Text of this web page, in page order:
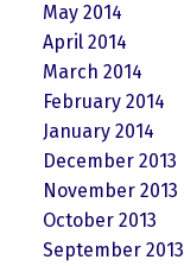
May 2014
April 2014
March 2014
February 2014
January 2014
December 2013
November 2013
October 2013
September 2013